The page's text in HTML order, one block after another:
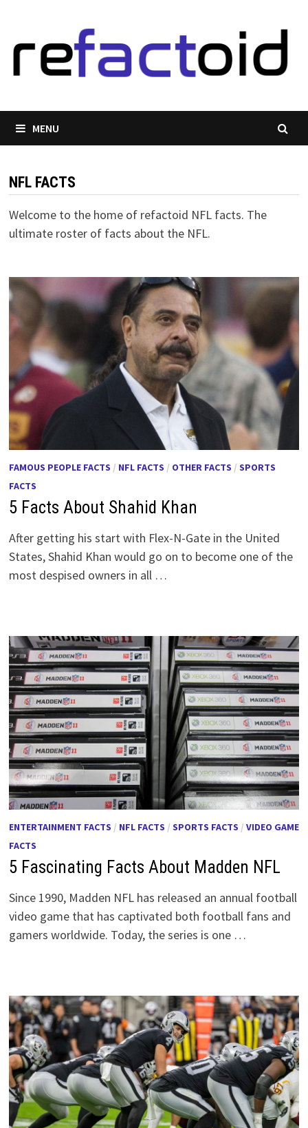
content
MENU
NFL FACTS
Welcome to the home of refactoid NFL facts. The
ultimate roster of facts about the NFL.
FAMOUS PEOPLE FACTS / NFL FACTS / OTHER FACTS / SPORTS
FACTS
5 Facts About Shahid Khan
After getting his start with Flex-N-Gate in the United
States, Shahid Khan would go on to become one of the
most despised owners in all …
ENTERTAINMENT FACTS / NFL FACTS / SPORTS FACTS / VIDEO GAME
FACTS
5 Fascinating Facts About Madden NFL
Since 1990, Madden NFL has released an annual football
video game that has captivated both football fans and
gamers worldwide. Today, the series is one …